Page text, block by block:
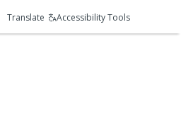
Translate Accessibility Tools